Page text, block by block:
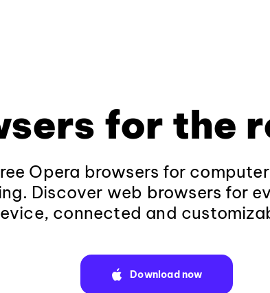
for the
Opera browsers for
Discover web browsers for
connected and
Download now